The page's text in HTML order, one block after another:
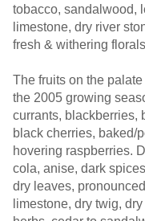
tobacco, sandalwood,
limestone, dry river
fresh & withering
The fruits on the
the 2005 growing
currants, blackberries,
black cherries, baked/
hovering raspberries.
cola, anise, dark
dry leaves,
limestone, dry twig,